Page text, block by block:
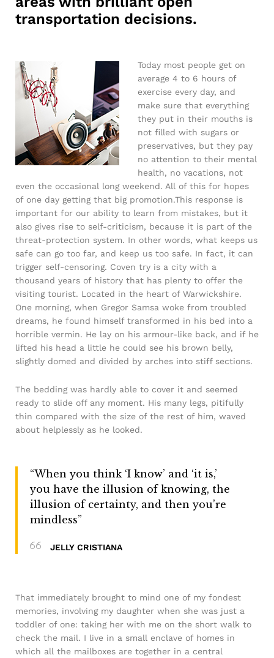
transportation decisions.
Today most people get on
average 4 to 6 hours of
exercise every day, and
make sure that everything
they put in their mouths is
not filled with sugars or
preservatives, but they pay
no attention to their mental
health, no vacations, not
even the occasional long weekend. All of this for hopes
of one day getting that big promotion.This response is
important for our ability to learn from mistakes, but it
also gives rise to self-criticism, because it is part of the
threat-protection system. In other words, what keeps us
safe can go too far, and keep us too safe. In fact, it can
trigger self-censoring. Coven try is a city with a
thousand years of history that has plenty to offer the
visiting tourist. Located in the heart of Warwickshire.
One morning, when Gregor Samsa woke from troubled
dreams, he found himself transformed in his bed into a
horrible vermin. He lay on his armour-like back, and if he
lifted his head a little he could see his brown belly,
slightly domed and divided by arches into stiff sections.
The bedding was hardly able to cover it and seemed
ready to slide off any moment. His many legs, pitifully
thin compared with the size of the rest of him, waved
about helplessly as he looked.
“When you think ‘I know’ and ‘it is,’
you have the illusion of knowing, the
illusion of certainty, and then you’re
mindless”
JELLY CRISTIANA
That immediately brought to mind one of my fondest
memories, involving my daughter when she was just a
toddler of one: taking her with me on the short walk to
check the mail. I live in a small enclave of homes in
which all the mailboxes are together in a central